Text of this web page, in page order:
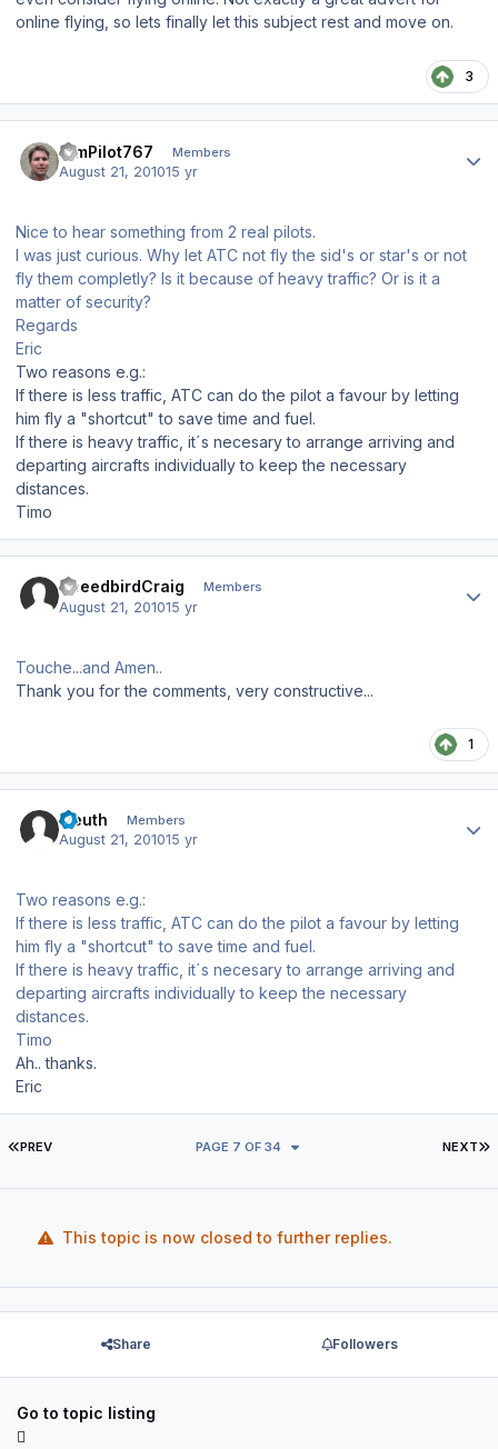
online flying, so lets finally let this subject rest and move on.
3
SimPilot767 Members
August 21, 201015 yr
Nice to hear something from 2 real pilots.
I was just curious. Why let ATC not fly the sid's or star's or not
fly them completly? Is it because of heavy traffic? Or is it a
matter of security?
Regards
Eric
Two reasons e.g.:
If there is less traffic, ATC can do the pilot a favour by letting
him fly a "shortcut" to save time and fuel.
If there is heavy traffic, it´s necesary to arrange arriving and
departing aircrafts individually to keep the necessary
distances.
Timo
SpeedbirdCraig Members
August 21, 201015 yr
Touche...and Amen..
Thank you for the comments, very constructive...
1
Eleuth Members
August 21, 201015 yr
Two reasons e.g.:
If there is less traffic, ATC can do the pilot a favour by letting
him fly a "shortcut" to save time and fuel.
If there is heavy traffic, it´s necesary to arrange arriving and
departing aircrafts individually to keep the necessary
distances.
Timo
Ah.. thanks.
Eric
FIRST PAGE
PREV NEXT
PAGE 7 OF 34
This topic is now closed to further replies.
Share Followers
Go to topic listing